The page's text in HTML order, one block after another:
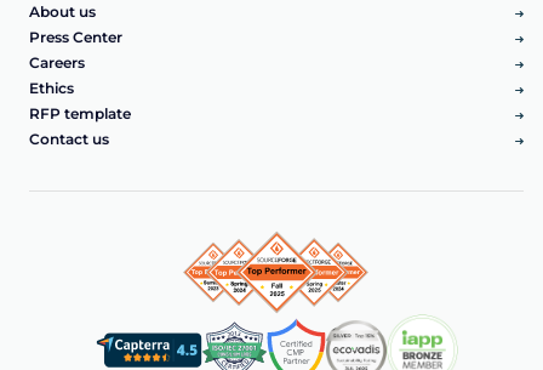
About us
Press Center
Careers
Ethics
RFP template
Contact us